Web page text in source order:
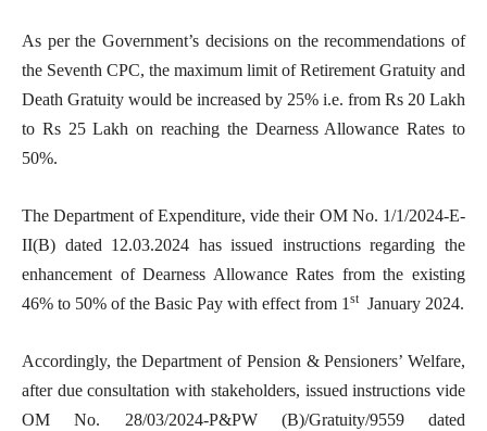
As per the Government’s decisions on the recommendations of
the Seventh CPC, the maximum limit of Retirement Gratuity and
Death Gratuity would be increased by 25% i.e. from Rs 20 Lakh
to Rs 25 Lakh on reaching the Dearness Allowance Rates to
50%.
The Department of Expenditure, vide their OM No. 1/1/2024-E-
II(B) dated 12.03.2024 has issued instructions regarding the
enhancement of Dearness Allowance Rates from the existing
46% to 50% of the Basic Pay with effect from 1 stJanuary 2024.
Accordingly, the Department of Pension & Pensioners’ Welfare,
after due consultation with stakeholders, issued instructions vide
OM No. 28/03/2024-P&PW (B)/Gratuity/9559 dated